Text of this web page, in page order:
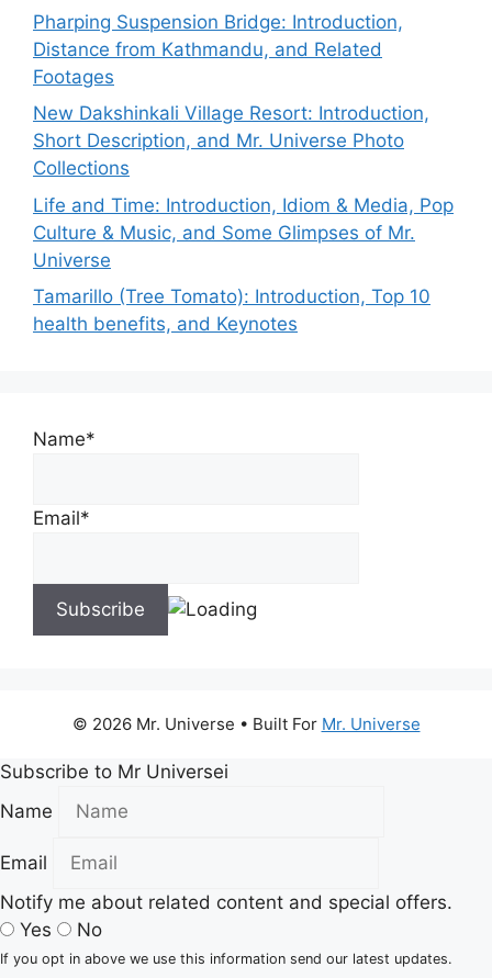
Pharping Suspension Bridge: Introduction,
Distance from Kathmandu, and Related
Footages
New Dakshinkali Village Resort: Introduction,
Short Description, and Mr. Universe Photo
Collections
Life and Time: Introduction, Idiom & Media, Pop
Culture & Music, and Some Glimpses of Mr.
Universe
Tamarillo (Tree Tomato): Introduction, Top 10
health benefits, and Keynotes
Name*
Email*
© 2026 Mr. Universe • Built For Mr. Universe
Subscribe to Mr Universei
Name
Email
Notify me about related content and special offers.
Yes
No
If you opt in above we use this information send our latest updates.